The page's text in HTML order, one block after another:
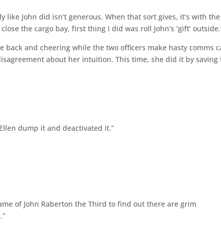
like John did isn’t generous. When that sort gives, it’s with the
the cargo bay, first thing I did was roll John’s ‘gift’
back and cheering while the two officers make hasty comms
about her intuition. This time, she did it by saving
dump it and deactivated it.”
of John Raberton the Third to find out there are grim